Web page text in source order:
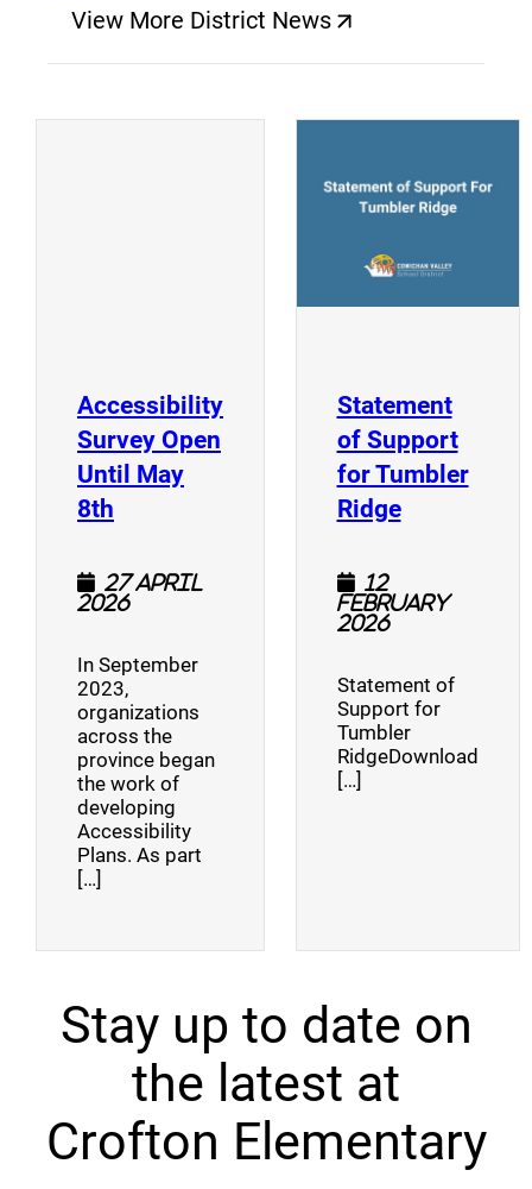
View More District News
(opens a new window)
Accessibility
Survey Open
Until May
8th (opens a new window)
27 April
2026
In September
2023,
organizations
across the
province began
the work of
developing
Accessibility
Plans. As part
[…]
Statement
of Support
for Tumbler
Ridge(opens a
12
February
2026
Statement of
Support for
Tumbler
RidgeDownload
[…]
Stay up to date on
the latest at
Crofton Elementary